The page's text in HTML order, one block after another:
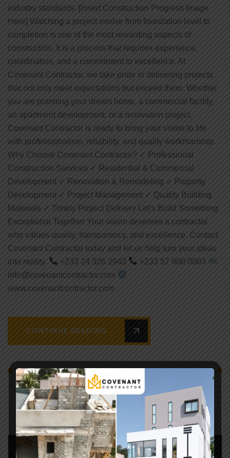
industry standards. [Insert Construction Progress Image
Here] Watching a project evolve from foundation level to
completion is one of the most rewarding aspects of
construction. It is a process that requires experience,
coordination, and a commitment to excellence. At
Covenant Contractor, we take pride in delivering projects
that not only meet expectations but exceed them. Whether
you are planning your dream home, a commercial facility,
an apartment development, or a renovation project,
Covenant Contractor is ready to bring your vision to life
with professionalism, reliability, and quality workmanship.
Why Choose Covenant Contractor? ✓ Professional
Construction Services ✓ Residential & Commercial
Development ✓ Renovation & Remodeling ✓ Property
Development ✓ Project Management ✓ Quality Building
Materials ✓ Timely Project Delivery Let’s Build Something
Exceptional Together Your vision deserves a contractor
who values quality, transparency, and excellence. Contact
Covenant Contractor today and let us help turn your ideas
into reality.
+233 24 326 2943
+233 57 900 0003
info@covenantcontractor.com
www.covenantcontractor.com
CONTINUE READING
SEARCH POST